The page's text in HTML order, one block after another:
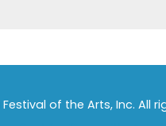
of the Arts, Inc. All